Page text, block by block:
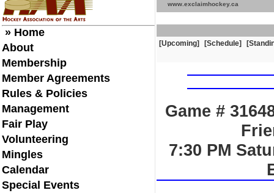
» Home
About
Membership
Member Agreements
Rules & Policies
Management
Fair Play
Volunteering
Mingles
Calendar
Special Events
www.exclaimhockey.ca
[Upcoming] [Schedule]
Game #
7:30 PM